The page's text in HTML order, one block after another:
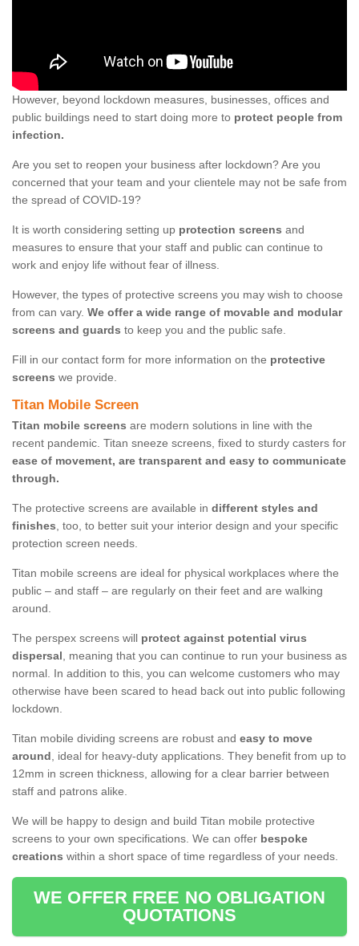
However, beyond lockdown measures, businesses, offices and
public buildings need to start doing more to protect people from
infection.
Are you set to reopen your business after lockdown? Are you
concerned that your team and your clientele may not be safe from
the spread of COVID-19?
It is worth considering setting up protection screens and
measures to ensure that your staff and public can continue to
work and enjoy life without fear of illness.
However, the types of protective screens you may wish to choose
from can vary. We offer a wide range of movable and modular
screens and guards to keep you and the public safe.
Fill in our contact form for more information on the protective
screens we provide.
Titan Mobile Screen
Titan mobile screens are modern solutions in line with the
recent pandemic. Titan sneeze screens, fixed to sturdy casters for
ease of movement, are transparent and easy to communicate
through.
The protective screens are available in different styles and
finishes, too, to better suit your interior design and your specific
protection screen needs.
Titan mobile screens are ideal for physical workplaces where the
public – and staff – are regularly on their feet and are walking
around.
The perspex screens will protect against potential virus
dispersal, meaning that you can continue to run your business as
normal. In addition to this, you can welcome customers who may
otherwise have been scared to head back out into public following
lockdown.
Titan mobile dividing screens are robust and easy to move
around, ideal for heavy-duty applications. They benefit from up to
12mm in screen thickness, allowing for a clear barrier between
staff and patrons alike.
We will be happy to design and build Titan mobile protective
screens to your own specifications. We can offer bespoke
creations within a short space of time regardless of your needs.
WE OFFER FREE NO OBLIGATION
QUOTATIONS